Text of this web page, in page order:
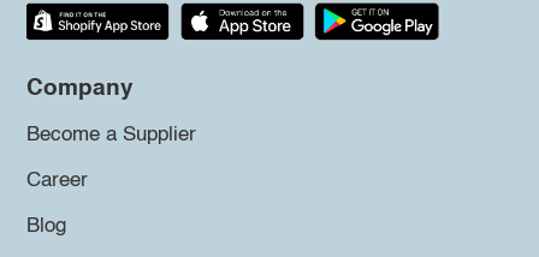
Company
Become a Supplier
Career
Blog